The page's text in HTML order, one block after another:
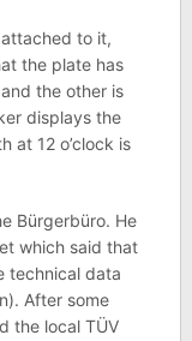
to it,
the plate has
the other is
displays the
at 12 o’clock is
Bürgerbüro. He
which said that
technical data
After some
the local TÜV